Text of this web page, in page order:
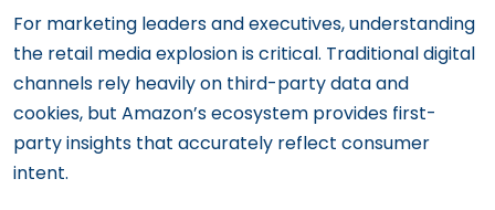
For marketing leaders and executives, understanding
the retail media explosion is critical. Traditional digital
channels rely heavily on third-party data and
cookies, but Amazon’s ecosystem provides first-
party insights that accurately reflect consumer
intent.